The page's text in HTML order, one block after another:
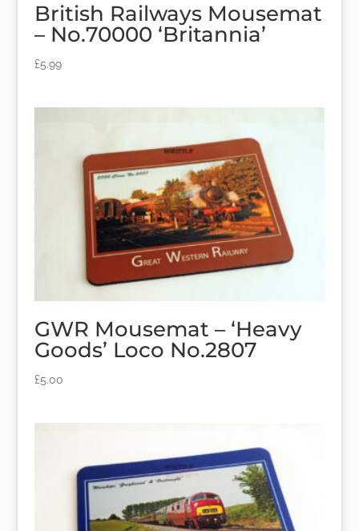
British Railways Mousemat
– No.70000 ‘Britannia’
£5.99
GWR Mousemat – ‘Heavy
Goods’ Loco No.2807
£5.00